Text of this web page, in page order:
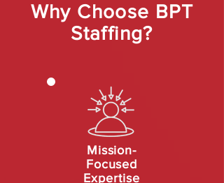
Why Choose BPT
Staffing?
Mission-
Focused
Expertise